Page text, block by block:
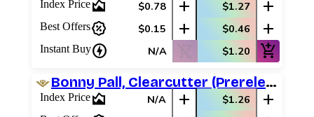
Index Pricearea_chart $0.78 add $1.27 add
Best Offerspercent_discount $0.15 add $0.46 add
Instant Buycharger N/A shopping_cart_off $1.20 add_shopping_cart
Bonny Pall, Clearcutter (Prerelease Promos)
Index Pricearea_chart N/A add $1.26 add